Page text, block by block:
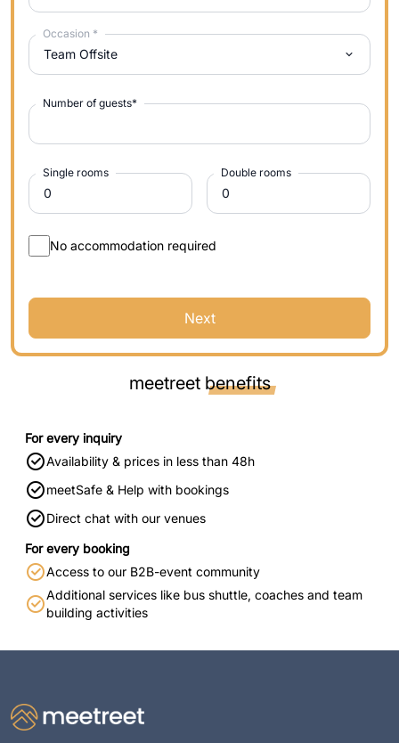
Team Offsite
Occasion *
Number of guests*
Single rooms Double rooms
No accommodation required
Next
meetreet benefits
For every inquiry
Availability & prices in less than 48h
meetSafe & Help with bookings
Direct chat with our venues
For every booking
Access to our B2B-event community
Additional services like bus shuttle, coaches and team
building activities